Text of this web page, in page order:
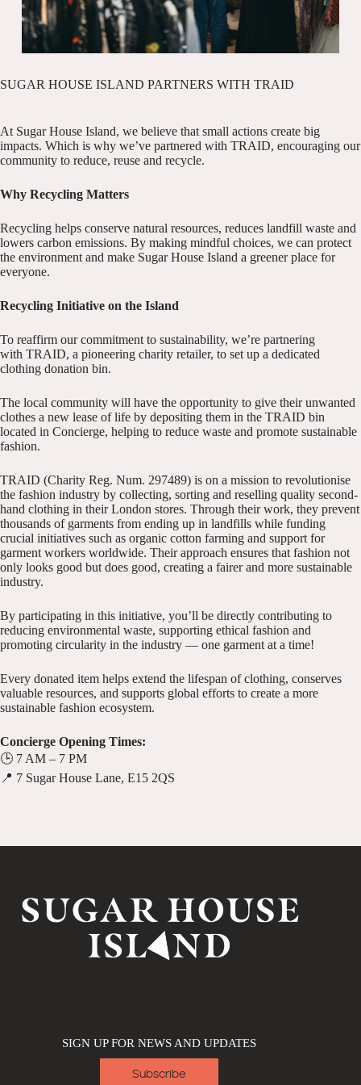
SUGAR HOUSE ISLAND PARTNERS WITH TRAID
At Sugar House Island, we believe that small actions create big
impacts. Which is why we’ve partnered with TRAID, encouraging our
community to reduce, reuse and recycle.
Why Recycling Matters
Recycling helps conserve natural resources, reduces landfill waste and
lowers carbon emissions. By making mindful choices, we can protect
the environment and make Sugar House Island a greener place for
everyone.
Recycling Initiative on the Island
To reaffirm our commitment to sustainability, we’re partnering
with TRAID, a pioneering charity retailer, to set up a dedicated
clothing donation bin.
The local community will have the opportunity to give their unwanted
clothes a new lease of life by depositing them in the TRAID bin
located in Concierge, helping to reduce waste and promote sustainable
fashion.
TRAID (Charity Reg. Num. 297489) is on a mission to revolutionise
the fashion industry by collecting, sorting and reselling quality second-
hand clothing in their London stores. Through their work, they prevent
thousands of garments from ending up in landfills while funding
crucial initiatives such as organic cotton farming and support for
garment workers worldwide. Their approach ensures that fashion not
only looks good but does good, creating a fairer and more sustainable
industry.
By participating in this initiative, you’ll be directly contributing to
reducing environmental waste, supporting ethical fashion and
promoting circularity in the industry — one garment at a time!
Every donated item helps extend the lifespan of clothing, conserves
valuable resources, and supports global efforts to create a more
sustainable fashion ecosystem.
Concierge Opening Times:
🕒 7 AM – 7 PM
📍 7 Sugar House Lane, E15 2QS
SIGN UP FOR NEWS AND UPDATES
Subscribe